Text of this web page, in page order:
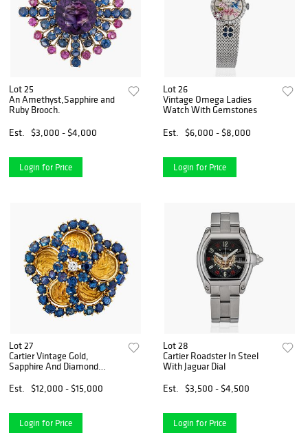
Lot 25
An Amethyst,Sapphire and
Ruby Brooch.
Est.
$3,000 - $4,000
Login for Price
Lot 26
Vintage Omega Ladies
Watch With Gemstones
Est.
$6,000 - $8,000
Login for Price
Lot 27
Cartier Vintage Gold,
Sapphire And Diamond
Est.
$12,000 - $15,000
Login for Price
Lot 28
Cartier Roadster In Steel
With Jaguar Dial
Est.
$3,500 - $4,500
Login for Price